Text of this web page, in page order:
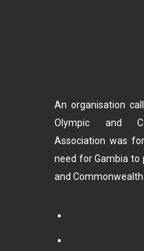
An organisation
Olympic and
Association was
need for Gambia to
and Commonwealth